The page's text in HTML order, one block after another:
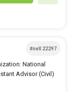
#neX 22297
National
Advisor (Civil)